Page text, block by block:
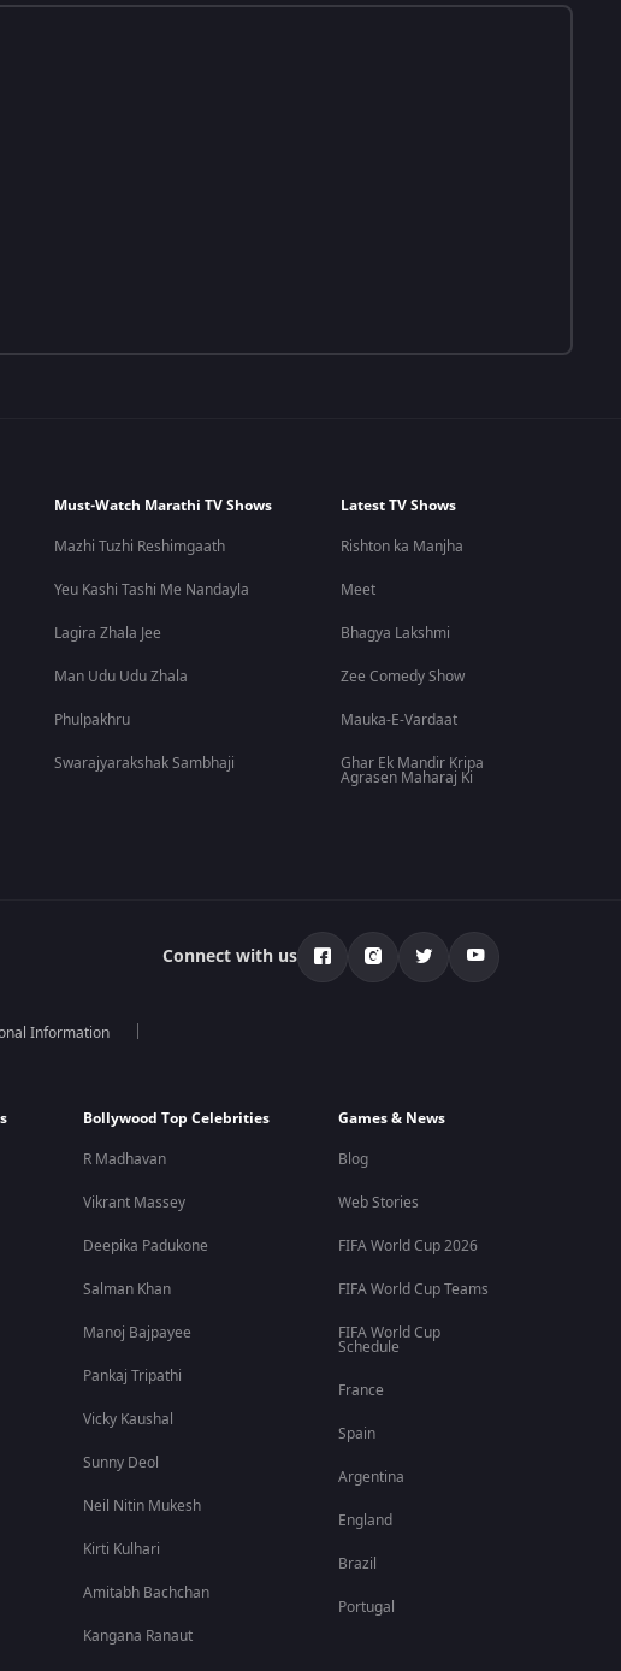
Must-Watch Marathi TV Shows
Mazhi Tuzhi Reshimgaath
Yeu Kashi Tashi Me Nandayla
Lagira Zhala Jee
Man Udu Udu Zhala
Phulpakhru
Swarajyarakshak Sambhaji
Latest TV Shows
Rishton ka Manjha
Meet
Bhagya Lakshmi
Zee Comedy Show
Mauka-E-Vardaat
Ghar Ek Mandir Kripa
Agrasen Maharaj Ki
Connect with us
Information
Bollywood Top Celebrities
R Madhavan
Vikrant Massey
Deepika Padukone
Salman Khan
Manoj Bajpayee
Pankaj Tripathi
Vicky Kaushal
Sunny Deol
Neil Nitin Mukesh
Kirti Kulhari
Amitabh Bachchan
Kangana Ranaut
Games & News
Blog
Web Stories
FIFA World Cup 2026
FIFA World Cup Teams
FIFA World Cup
Schedule
France
Spain
Argentina
England
Brazil
Portugal